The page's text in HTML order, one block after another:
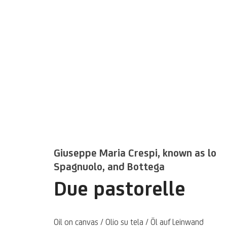
Giuseppe Maria Crespi, known as lo
Spagnuolo, and Bottega
Due pastorelle
Oil on canvas / Olio su tela / Öl auf Leinwand